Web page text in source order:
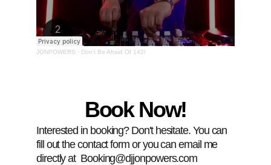
Book Now!
Interested in booking? Don't hesitate. You can
fill out the contact form or you can email me
directly at  Booking@djjonpowers.com